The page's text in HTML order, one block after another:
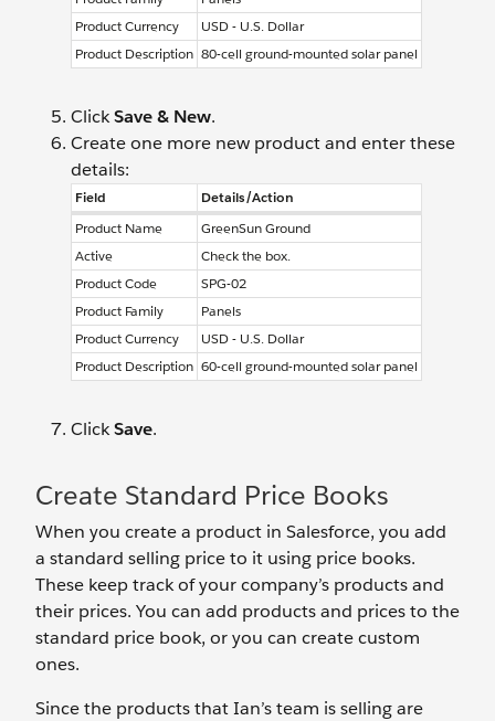
Product Currency
USD - U.S. Dollar
Product Description 80-cell ground-mounted solar panel
ClickSave & New.
Create one more new product and enter these
details:
Field
Details/Action
Product Name
GreenSun Ground
Active
Check the box.
Product Code
SPG-02
Product Family
Panels
Product Currency
USD - U.S. Dollar
Product Description 60-cell ground-mounted solar panel
ClickSave.
Create Standard Price Books
When you create a product in Salesforce, you add
a standard selling price to it using price books.
These keep track of your company’s products and
their prices. You can add products and prices to the
standard price book, or you can create custom
ones.
Since the products that Ian’s team is selling are